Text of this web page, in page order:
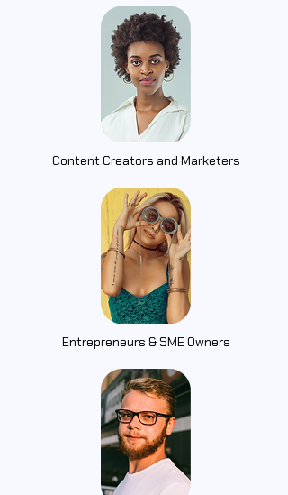
Content Creators and Marketers
Entrepreneurs & SME Owners